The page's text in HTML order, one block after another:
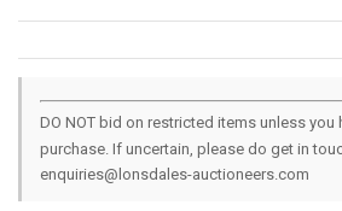
DO NOT bid on restricted items unless you
purchase. If uncertain, please do get in
enquiries@lonsdales-auctioneers.com